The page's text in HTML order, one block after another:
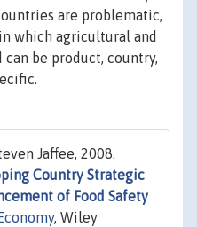
are problematic,
which agricultural and
be product, country,
Jaffee, 2008.
Country Strategic
of Food Safety
, Wiley